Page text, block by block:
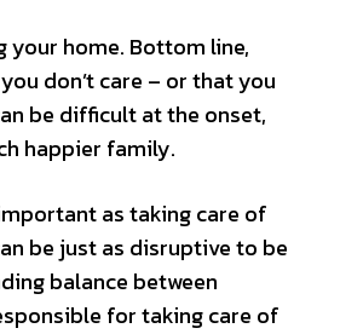
home. Bottom line,
don’t care – or that you
be difficult at the onset,
happier family.
as taking care of
be just as disruptive to be
balance between
for taking care of